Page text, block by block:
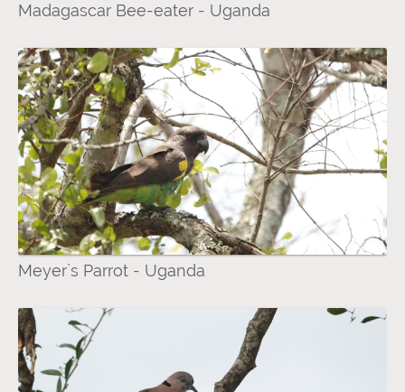
Madagascar Bee-eater - Uganda
Meyer`s Parrot - Uganda